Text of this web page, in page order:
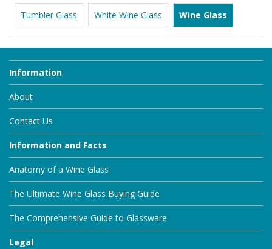
Tumbler Glass White Wine Glass Wine Glass
Information
About
Contact Us
Information and Facts
Anatomy of a Wine Glass
The Ultimate Wine Glass Buying Guide
The Comprehensive Guide to Glassware
Legal